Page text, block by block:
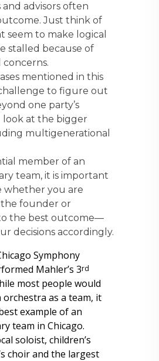
advisors often
Just think of
seem to make logical
stalled because of
mentioned in this
to figure out
one party’s
look at the bigger
multigenerational
member of an
team, it is important
whether you are
founder or
the best outcome—
decisions accordingly.
Symphony
Mahler’s 3rd
most people would
as a team, it
example of an
team in Chicago.
soloist, children’s
choir and the largest